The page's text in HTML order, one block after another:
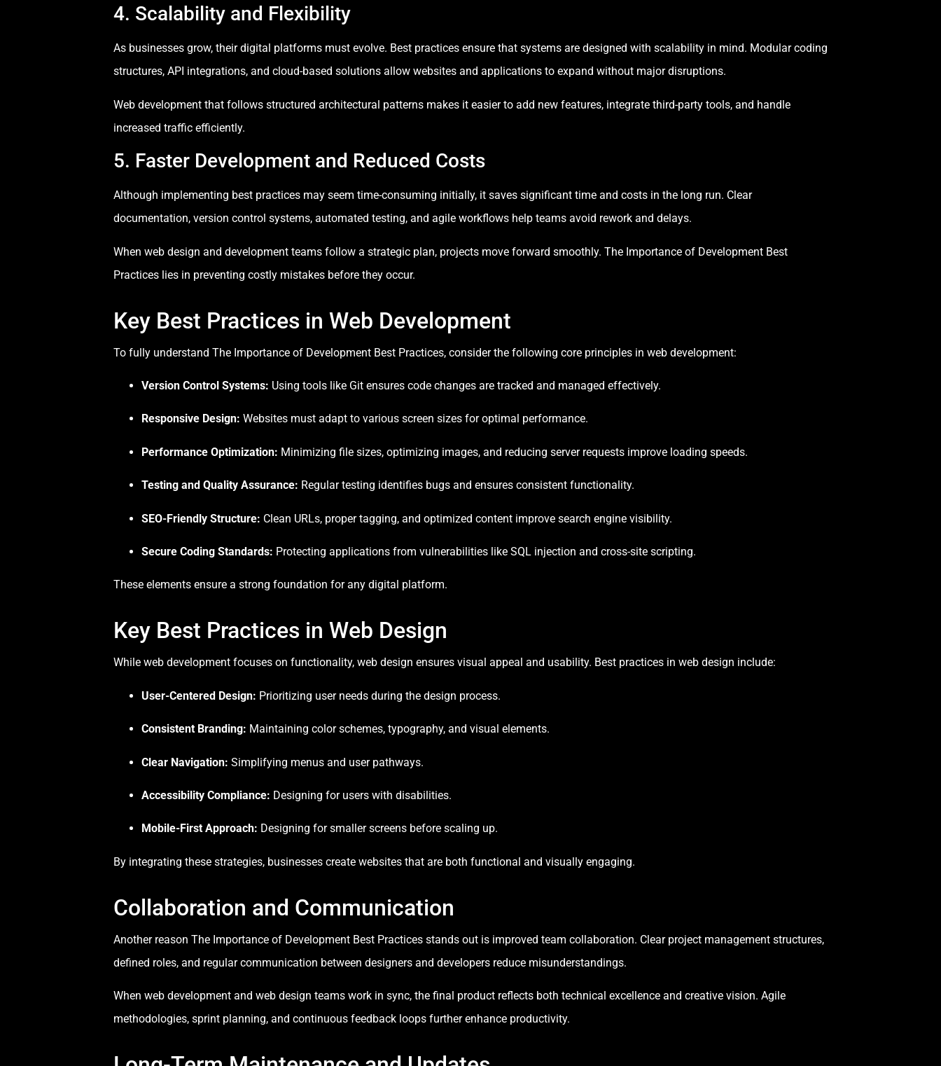
4. Scalability and Flexibility
As businesses grow, their digital platforms must evolve. Best practices ensure that systems are designed with scalability in mind. Modular coding
structures, API integrations, and cloud-based solutions allow websites and applications to expand without major disruptions.
Web development that follows structured architectural patterns makes it easier to add new features, integrate third-party tools, and handle
increased traffic efficiently.
5. Faster Development and Reduced Costs
Although implementing best practices may seem time-consuming initially, it saves significant time and costs in the long run. Clear
documentation, version control systems, automated testing, and agile workflows help teams avoid rework and delays.
When web design and development teams follow a strategic plan, projects move forward smoothly. The Importance of Development Best
Practices lies in preventing costly mistakes before they occur.
Key Best Practices in Web Development
To fully understand The Importance of Development Best Practices, consider the following core principles in web development:
Version Control Systems: Using tools like Git ensures code changes are tracked and managed effectively.
Responsive Design: Websites must adapt to various screen sizes for optimal performance.
Performance Optimization: Minimizing file sizes, optimizing images, and reducing server requests improve loading speeds.
Testing and Quality Assurance: Regular testing identifies bugs and ensures consistent functionality.
SEO-Friendly Structure: Clean URLs, proper tagging, and optimized content improve search engine visibility.
Secure Coding Standards: Protecting applications from vulnerabilities like SQL injection and cross-site scripting.
These elements ensure a strong foundation for any digital platform.
Key Best Practices in Web Design
While web development focuses on functionality, web design ensures visual appeal and usability. Best practices in web design include:
User-Centered Design: Prioritizing user needs during the design process.
Consistent Branding: Maintaining color schemes, typography, and visual elements.
Clear Navigation: Simplifying menus and user pathways.
Accessibility Compliance: Designing for users with disabilities.
Mobile-First Approach: Designing for smaller screens before scaling up.
By integrating these strategies, businesses create websites that are both functional and visually engaging.
Collaboration and Communication
Another reason The Importance of Development Best Practices stands out is improved team collaboration. Clear project management structures,
defined roles, and regular communication between designers and developers reduce misunderstandings.
When web development and web design teams work in sync, the final product reflects both technical excellence and creative vision. Agile
methodologies, sprint planning, and continuous feedback loops further enhance productivity.